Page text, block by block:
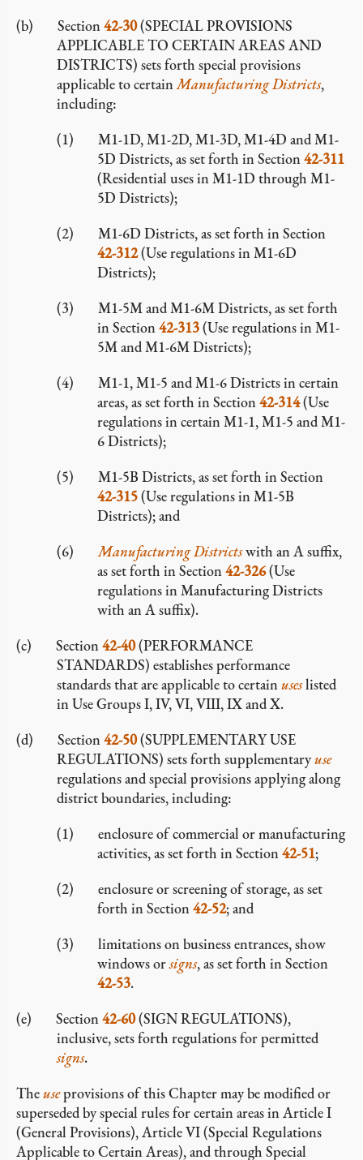
Section42-30(SPECIAL PROVISIONS
APPLICABLE TO CERTAIN AREAS AND
DISTRICTS) sets forth special provisions
applicable to certainManufacturing Districts,
including:
M1-1D, M1-2D, M1-3D, M1-4D and M1-
5D Districts, as set forth in Section42-311
(Residential uses in M1-1D through M1-
5D Districts);
M1-6D Districts, as set forth in Section
42-312(Use regulations in M1-6D
Districts);
M1-5M and M1-6M Districts, as set forth
in Section42-313(Use regulations in M1-
5M and M1-6M Districts);
M1-1, M1-5 and M1-6 Districts in certain
areas, as set forth in Section42-314(Use
regulations in certain M1-1, M1-5 and M1-
6 Districts);
M1-5B Districts, as set forth in Section
42-315(Use regulations in M1-5B
Districts); and
Manufacturing Districtswith an A suffix,
as set forth in Section42-326(Use
regulations in Manufacturing Districts
with an A suffix).
Section42-40(PERFORMANCE
STANDARDS) establishes performance
standards that are applicable to certainuseslisted
in Use Groups I, IV, VI, VIII, IX and X.
Section42-50(SUPPLEMENTARY USE
REGULATIONS) sets forth supplementaryuse
regulations and special provisions applying along
district boundaries, including:
enclosure of commercial or manufacturing
activities, as set forth in Section42-51;
enclosure or screening of storage, as set
forth in Section42-52; and
limitations on business entrances, show
windows orsigns, as set forth in Section
42-53.
Section42-60(SIGN REGULATIONS),
inclusive, sets forth regulations for permitted
signs.
Theuseprovisions of this Chapter may be modified or
superseded by special rules for certain areas in Article I
(General Provisions), Article VI (Special Regulations
Applicable to Certain Areas), and through Special